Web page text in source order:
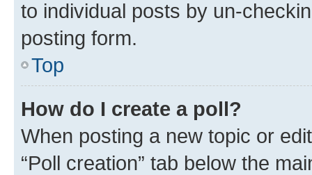
to individual posts by un-
posting form.
Top
How do I create a poll?
When posting a new topic or
“Poll creation” tab below the